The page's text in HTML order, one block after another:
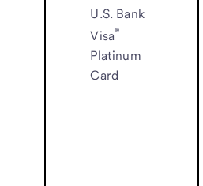
U.S. Bank
Visa®
Platinum
Card